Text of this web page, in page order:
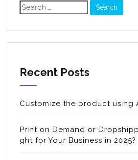
Search
for:
Recent Posts
Customize the product using
Print on Demand or
ght for Your Business in 2025?